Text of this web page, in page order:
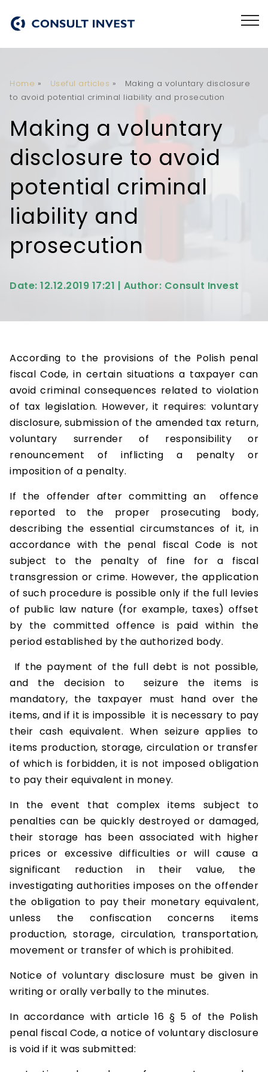
Home » Useful articles »
Making a voluntary disclosure
to avoid potential criminal liability and prosecution
Making a voluntary
disclosure to avoid
potential criminal
liability and
prosecution
Date: 12.12.2019 17:21 | Author: Consult Invest
According to the provisions of the Polish penal
fiscal Code, in certain situations a taxpayer can
avoid criminal consequences related to violation
of tax legislation. However, it requires: voluntary
disclosure, submission of the amended tax return,
voluntary surrender of responsibility or
renouncement of inflicting a penalty or
imposition of a penalty.
If the offender after committing an offence
reported to the proper prosecuting body,
describing the essential circumstances of it, in
accordance with the penal fiscal Code is not
subject to the penalty of fine for a fiscal
transgression or crime. However, the application
of such procedure is possible only if the full levies
of public law nature (for example, taxes) offset
by the committed offence is paid within the
period established by the authorized body.
If the payment of the full debt is not possible,
and the decision to seizure the items is
mandatory, the taxpayer must hand over the
items, and if it is impossible it is necessary to pay
their cash equivalent. When seizure applies to
items production, storage, circulation or transfer
of which is forbidden, it is not imposed obligation
to pay their equivalent in money.
In the event that complex items subject to
penalties can be quickly destroyed or damaged,
their storage has been associated with higher
prices or excessive difficulties or will cause a
significant reduction in their value, the
investigating authorities imposes on the offender
the obligation to pay their monetary equivalent,
unless the confiscation concerns items
production, storage, circulation, transportation,
movement or transfer of which is prohibited.
Notice of voluntary disclosure must be given in
writing or orally verbally to the minutes.
In accordance with article 16 § 5 of the Polish
penal fiscal Code, a notice of voluntary disclosure
is void if it was submitted: